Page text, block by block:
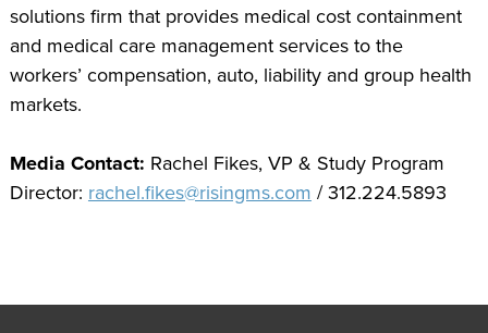
solutions firm that provides medical cost containment
and medical care management services to the
workers’ compensation, auto, liability and group health
markets.
Media Contact: Rachel Fikes, VP & Study Program
Director: rachel.fikes@risingms.com / 312.224.5893